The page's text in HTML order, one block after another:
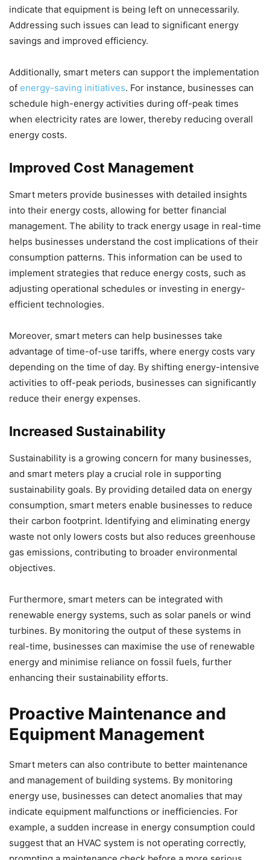
indicate that equipment is being left on unnecessarily.
Addressing such issues can lead to significant energy
savings and improved efficiency.
Additionally, smart meters can support the implementation
of energy-saving initiatives. For instance, businesses can
schedule high-energy activities during off-peak times
when electricity rates are lower, thereby reducing overall
energy costs.
Improved Cost Management
Smart meters provide businesses with detailed insights
into their energy costs, allowing for better financial
management. The ability to track energy usage in real-time
helps businesses understand the cost implications of their
consumption patterns. This information can be used to
implement strategies that reduce energy costs, such as
adjusting operational schedules or investing in energy-
efficient technologies.
Moreover, smart meters can help businesses take
advantage of time-of-use tariffs, where energy costs vary
depending on the time of day. By shifting energy-intensive
activities to off-peak periods, businesses can significantly
reduce their energy expenses.
Increased Sustainability
Sustainability is a growing concern for many businesses,
and smart meters play a crucial role in supporting
sustainability goals. By providing detailed data on energy
consumption, smart meters enable businesses to reduce
their carbon footprint. Identifying and eliminating energy
waste not only lowers costs but also reduces greenhouse
gas emissions, contributing to broader environmental
objectives.
Furthermore, smart meters can be integrated with
renewable energy systems, such as solar panels or wind
turbines. By monitoring the output of these systems in
real-time, businesses can maximise the use of renewable
energy and minimise reliance on fossil fuels, further
enhancing their sustainability efforts.
Proactive Maintenance and
Equipment Management
Smart meters can also contribute to better maintenance
and management of building systems. By monitoring
energy use, businesses can detect anomalies that may
indicate equipment malfunctions or inefficiencies. For
example, a sudden increase in energy consumption could
suggest that an HVAC system is not operating correctly,